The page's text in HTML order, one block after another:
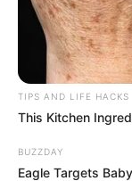
TIPS AND LIFE HACKS
This Kitchen
BUZZDAY
Eagle Targets